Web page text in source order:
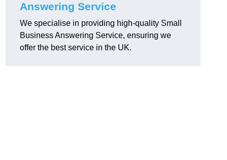
Answering Service
We specialise in providing high-quality Small
Business Answering Service, ensuring we
offer the best service in the UK.